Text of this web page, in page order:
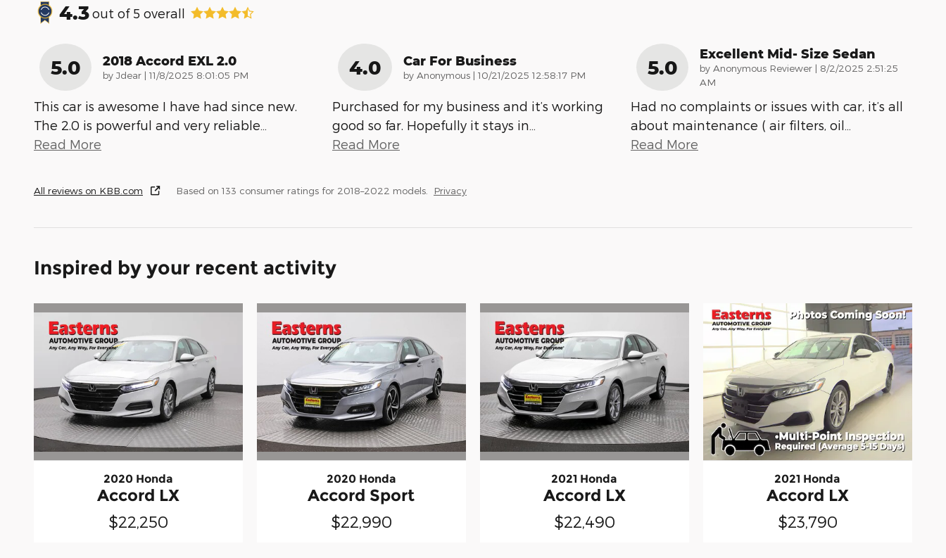
4.3out of 5 overall
5.0 2018 Accord EXL 2.0
by Jdear | on
11/8/2025 8:01:05 PM
This car is awesome I have had since new.
The 2.0 is powerful and very reliable…
Read More
4.0 Car For Business
by Anonymous | on
10/21/2025 12:58:17 PM
Purchased for my business and it’s working
good so far. Hopefully it stays in…
Read More
5.0
Excellent Mid- Size Sedan
by Anonymous Reviewer | on
8/2/2025 2:51:25
AM
Had no complaints or issues with car, it’s all
about maintenance ( air filters, oil…
Read More
All reviews on KBB.com Based on 133 consumer ratings for 2018–2022 models. Privacy
Inspired by your recent activity
2020 Honda
Accord LX
$22,250
2020 Honda
Accord Sport
$22,990
2021 Honda
Accord LX
$22,490
2021 Honda
Accord LX
$23,790